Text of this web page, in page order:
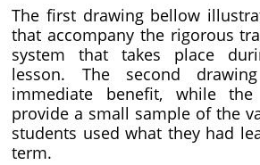
The first drawing bellow
that accompany the rigorous
system that takes place
lesson. The second
immediate benefit, while
provide a small sample of the
students used what they had
term.